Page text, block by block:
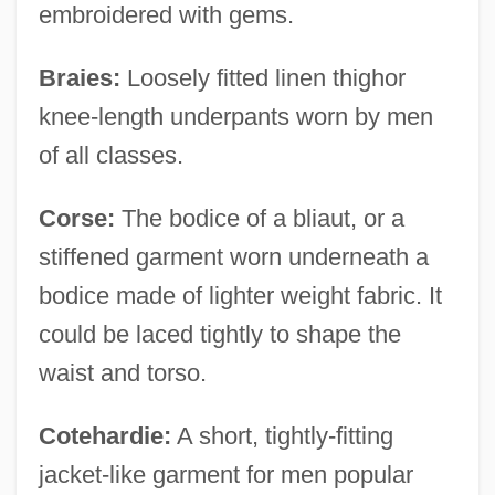
embroidered with gems.
Braies: Loosely fitted linen thighor
knee-length underpants worn by men
of all classes.
Corse: The bodice of a bliaut, or a
stiffened garment worn underneath a
bodice made of lighter weight fabric. It
could be laced tightly to shape the
waist and torso.
Cotehardie: A short, tightly-fitting
jacket-like garment for men popular